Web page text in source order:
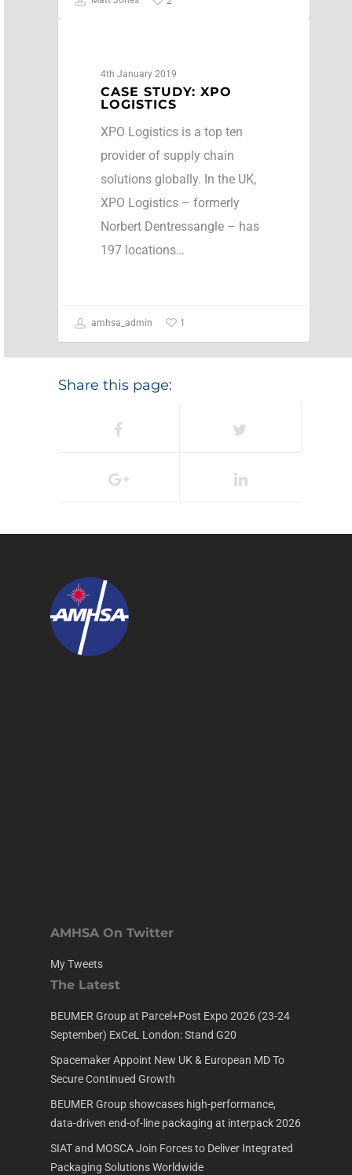
4th January 2019
CASE STUDY: XPO
LOGISTICS
XPO Logistics is a top ten
provider of supply chain
solutions globally. In the UK,
XPO Logistics – formerly
Norbert Dentressangle – has
197 locations…
amhsa_admin 1
Share this page:
AMHSA On Twitter
My Tweets
The Latest
BEUMER Group at Parcel+Post Expo 2026 (23-24
September) ExCeL London: Stand G20
Spacemaker Appoint New UK & European MD To
Secure Continued Growth
BEUMER Group showcases high-performance,
data-driven end-of-line packaging at interpack 2026
SIAT and MOSCA Join Forces to Deliver Integrated
Packaging Solutions Worldwide